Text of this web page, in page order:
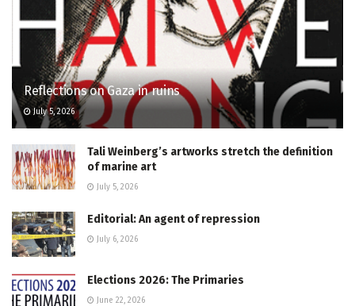
Reflections on Gaza in ruins
July 5, 2026
Tali Weinberg’s artworks stretch the definition
of marine art
July 5, 2026
Editorial: An agent of repression
July 6, 2026
Elections 2026: The Primaries
June 22, 2026